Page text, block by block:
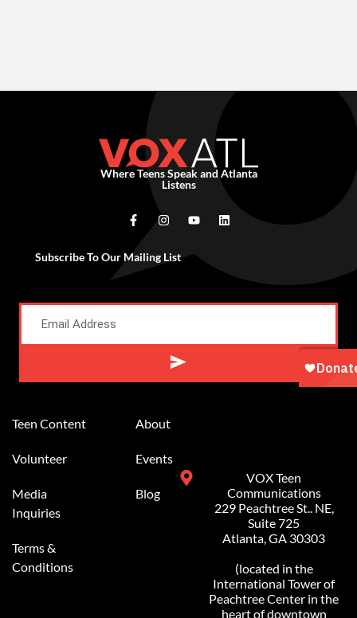
Where Teens Speak and Atlanta
Listens
Subscribe To Our Mailing List
Teen Content
Volunteer
Media
Inquiries
Terms &
Conditions
About
Events
Blog
VOX Teen
Communications
229 Peachtree St.. NE,
Suite 725
Atlanta, GA 30303
(located in the
International Tower of
Peachtree Center in the
heart of downtown